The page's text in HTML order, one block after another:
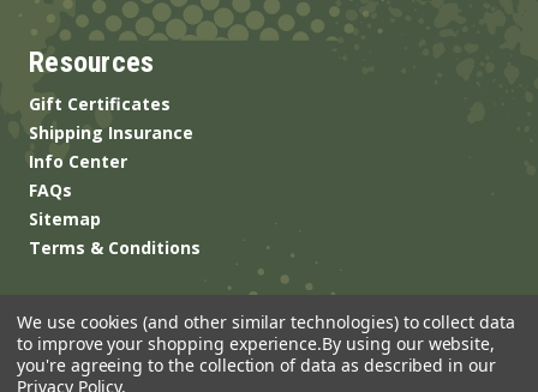
Resources
Gift Certificates
Shipping Insurance
Info Center
FAQs
Sitemap
Terms & Conditions
We use cookies (and other similar technologies) to collect data
to improve your shopping experience.By using our website,
you're agreeing to the collection of data as described in our
Privacy Policy.